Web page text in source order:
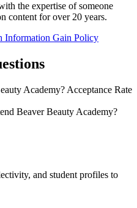
the expertise of someone
content for over 20 years.
Information Gain Policy
Academy? Acceptance Rate
Beaver Beauty Academy?
and student profiles to